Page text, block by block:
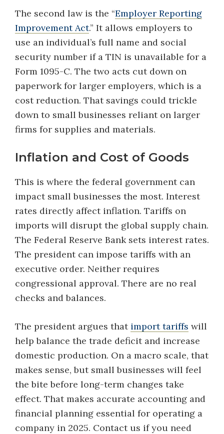
The second law is the “Employer Reporting
Improvement Act.” It allows employers to
use an individual’s full name and social
security number if a TIN is unavailable for a
Form 1095-C. The two acts cut down on
paperwork for larger employers, which is a
cost reduction. That savings could trickle
down to small businesses reliant on larger
firms for supplies and materials.
Inflation and Cost of Goods
This is where the federal government can
impact small businesses the most. Interest
rates directly affect inflation. Tariffs on
imports will disrupt the global supply chain.
The Federal Reserve Bank sets interest rates.
The president can impose tariffs with an
executive order. Neither requires
congressional approval. There are no real
checks and balances.
The president argues that import tariffs will
help balance the trade deficit and increase
domestic production. On a macro scale, that
makes sense, but small businesses will feel
the bite before long-term changes take
effect. That makes accurate accounting and
financial planning essential for operating a
company in 2025. Contact us if you need